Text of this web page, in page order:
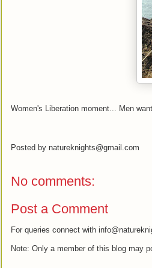
Women's Liberation moment... Men
Posted by natureknights@gmail.com
No comments:
Post a Comment
For queries connect with
Note: Only a member of this blog may